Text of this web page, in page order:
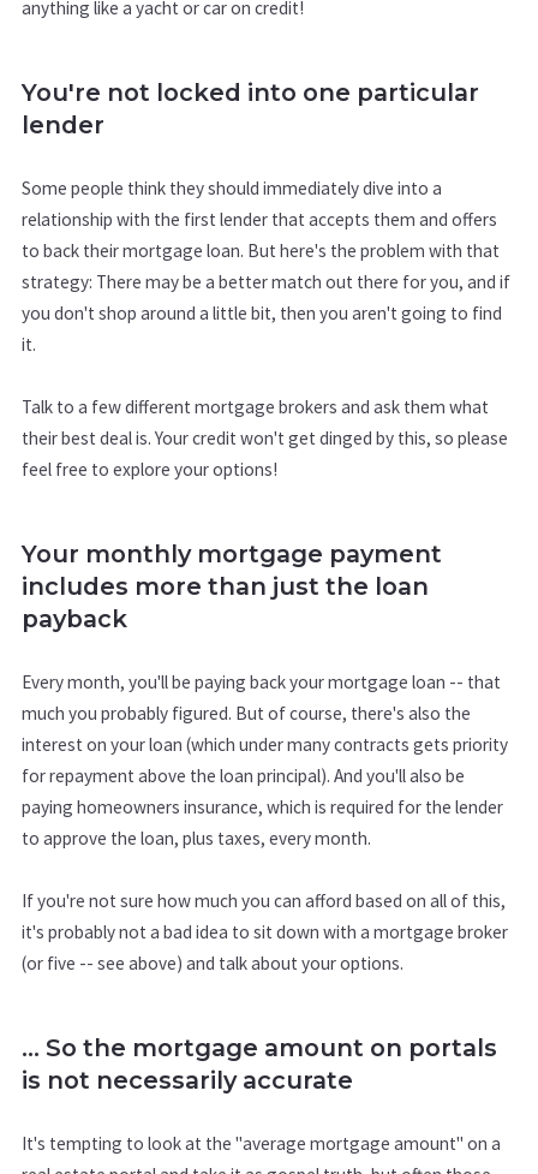
anything like a yacht or car on credit!
You're not locked into one particular
lender
Some people think they should immediately dive into a
relationship with the first lender that accepts them and offers
to back their mortgage loan. But here's the problem with that
strategy: There may be a better match out there for you, and if
you don't shop around a little bit, then you aren't going to find
it.
Talk to a few different mortgage brokers and ask them what
their best deal is. Your credit won't get dinged by this, so please
feel free to explore your options!
Your monthly mortgage payment
includes more than just the loan
payback
Every month, you'll be paying back your mortgage loan -- that
much you probably figured. But of course, there's also the
interest on your loan (which under many contracts gets priority
for repayment above the loan principal). And you'll also be
paying homeowners insurance, which is required for the lender
to approve the loan, plus taxes, every month.
If you're not sure how much you can afford based on all of this,
it's probably not a bad idea to sit down with a mortgage broker
(or five -- see above) and talk about your options.
... So the mortgage amount on portals
is not necessarily accurate
It's tempting to look at the "average mortgage amount" on a